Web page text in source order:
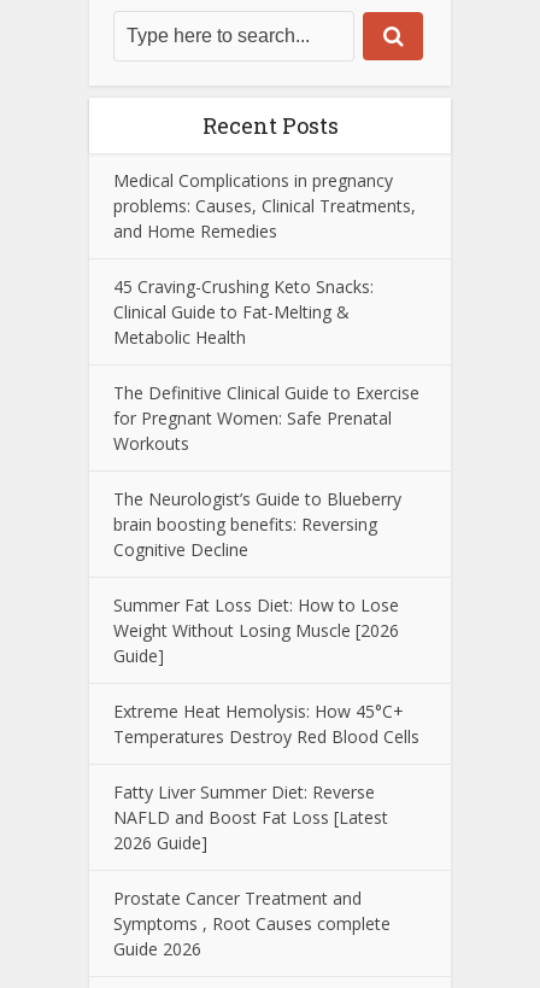
Recent Posts
Medical Complications in pregnancy
problems: Causes, Clinical Treatments,
and Home Remedies
45 Craving-Crushing Keto Snacks:
Clinical Guide to Fat-Melting &
Metabolic Health
The Definitive Clinical Guide to Exercise
for Pregnant Women: Safe Prenatal
Workouts
The Neurologist’s Guide to Blueberry
brain boosting benefits: Reversing
Cognitive Decline
Summer Fat Loss Diet: How to Lose
Weight Without Losing Muscle [2026
Guide]
Extreme Heat Hemolysis: How 45°C+
Temperatures Destroy Red Blood Cells
Fatty Liver Summer Diet: Reverse
NAFLD and Boost Fat Loss [Latest
2026 Guide]
Prostate Cancer Treatment and
Symptoms , Root Causes complete
Guide 2026